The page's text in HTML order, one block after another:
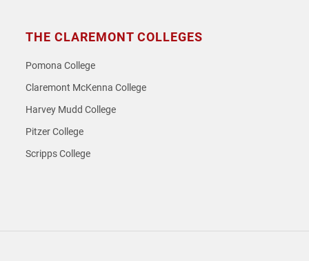
THE CLAREMONT COLLEGES
Pomona College
Claremont McKenna College
Harvey Mudd College
Pitzer College
Scripps College